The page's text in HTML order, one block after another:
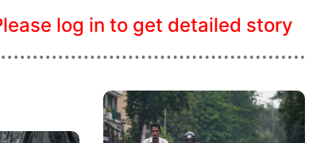
log in to get detailed story